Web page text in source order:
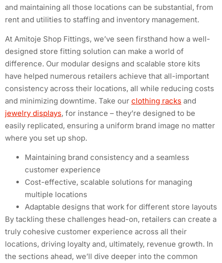
and maintaining all those locations can be substantial, from
rent and utilities to staffing and inventory management.
At Amitoje Shop Fittings, we’ve seen firsthand how a well-
designed store fitting solution can make a world of
difference. Our modular designs and scalable store kits
have helped numerous retailers achieve that all-important
consistency across their locations, all while reducing costs
and minimizing downtime. Take our clothing racks and
jewelry displays, for instance – they’re designed to be
easily replicated, ensuring a uniform brand image no matter
where you set up shop.
Maintaining brand consistency and a seamless
customer experience
Cost-effective, scalable solutions for managing
multiple locations
Adaptable designs that work for different store layouts
By tackling these challenges head-on, retailers can create a
truly cohesive customer experience across all their
locations, driving loyalty and, ultimately, revenue growth. In
the sections ahead, we’ll dive deeper into the common